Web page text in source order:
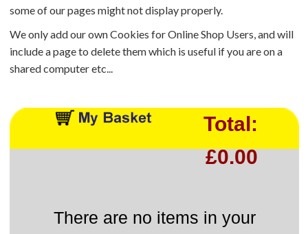
some of our pages might not display properly.
We only add our own Cookies for Online Shop Users, and will
include a page to delete them which is useful if you are on a
shared computer etc...
Total:
£0.00
There are no items in your